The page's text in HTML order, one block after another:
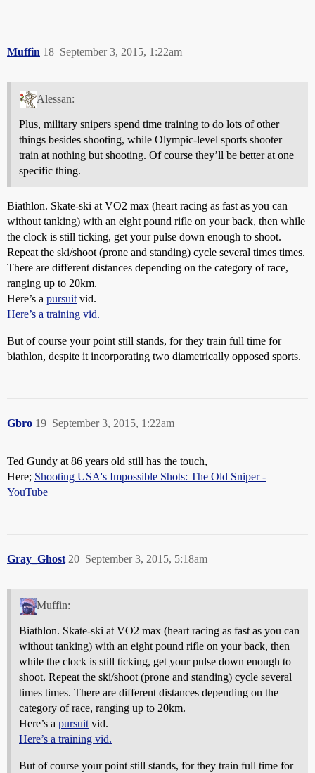
Muffin September 3, 2015, 1:22am
18
Alessan:
Plus, military snipers spend time training to do lots of other
things besides shooting, while Olympic-level sports shooter
train at nothing but shooting. Of course they’ll be better at one
specific thing.
Biathlon. Skate-ski at VO2 max (heart racing as fast as you can
without tanking) with an eight pound rifle on your back, then while
the clock is still ticking, get your pulse down enough to shoot.
Repeat the ski/shoot (prone and standing) cycle several times times.
There are different distances depending on the category of race,
ranging up to 20km.
Here’s a pursuit vid.
Here’s a training vid.
But of course your point still stands, for they train full time for
biathlon, despite it incorporating two diametrically opposed sports.
Gbro September 3, 2015, 1:22am
19
Ted Gundy at 86 years old still has the touch,
Here; Shooting USA's Impossible Shots: The Old Sniper -
YouTube
Gray_Ghost September 3, 2015, 5:18am
20
Muffin:
Biathlon. Skate-ski at VO2 max (heart racing as fast as you can
without tanking) with an eight pound rifle on your back, then
while the clock is still ticking, get your pulse down enough to
shoot. Repeat the ski/shoot (prone and standing) cycle several
times times. There are different distances depending on the
category of race, ranging up to 20km.
Here’s a pursuit vid.
Here’s a training vid.
But of course your point still stands, for they train full time for